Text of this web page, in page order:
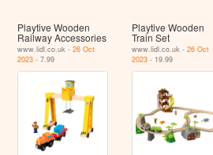
Playtive Wooden
Railway Accessories
www.lidl.co.uk -26 Oct
2023 - 7.99
Playtive Wooden
Train Set
www.lidl.co.uk - 26 Oct
2023- 19.99